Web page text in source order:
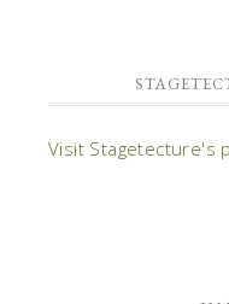
Visit Stagetecture's